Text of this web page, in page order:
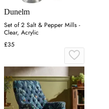
Dunelm
Set of 2 Salt & Pepper Mills -
Clear, Acrylic
£35